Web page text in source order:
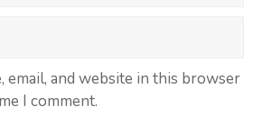
email, and website in this browser
I comment.